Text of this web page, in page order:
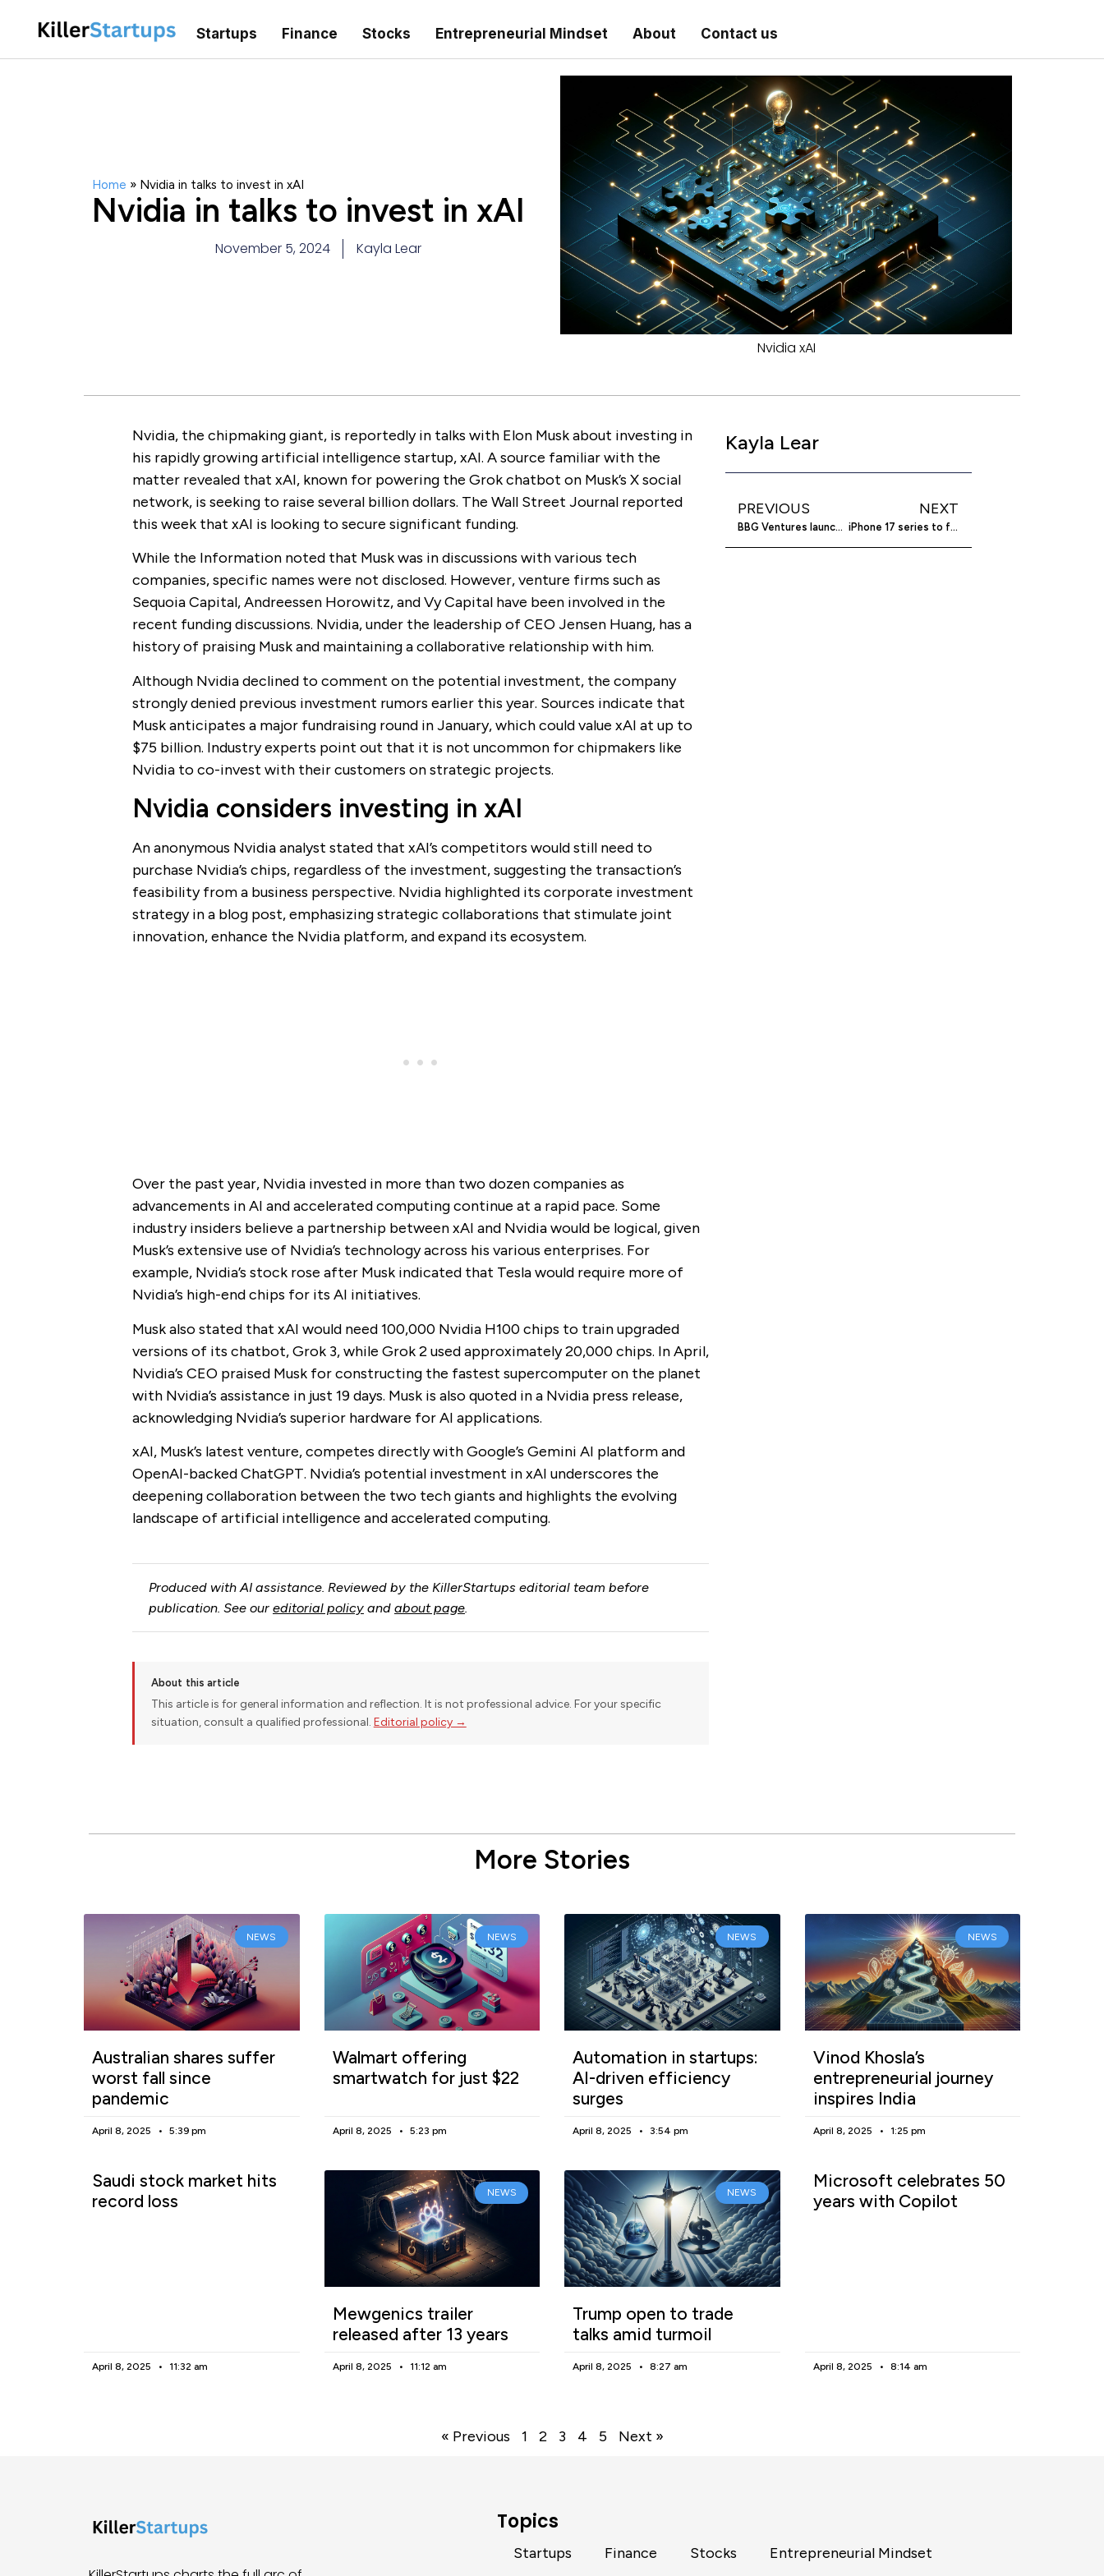
Startups Finance Stocks Entrepreneurial Mindset About Contact us
Home » Nvidia in talks to invest in xAI
Nvidia in talks to invest in xAI
November 5, 2024 Kayla Lear
Nvidia xAI
Nvidia, the chipmaking giant, is reportedly in talks with Elon Musk about investing in
his rapidly growing artificial intelligence startup, xAI. A source familiar with the
matter revealed that xAI, known for powering the Grok chatbot on Musk’s X social
network, is seeking to raise several billion dollars. The Wall Street Journal reported
this week that xAI is looking to secure significant funding.
While the Information noted that Musk was in discussions with various tech
companies, specific names were not disclosed. However, venture firms such as
Sequoia Capital, Andreessen Horowitz, and Vy Capital have been involved in the
recent funding discussions. Nvidia, under the leadership of CEO Jensen Huang, has a
history of praising Musk and maintaining a collaborative relationship with him.
Although Nvidia declined to comment on the potential investment, the company
strongly denied previous investment rumors earlier this year. Sources indicate that
Musk anticipates a major fundraising round in January, which could value xAI at up to
$75 billion. Industry experts point out that it is not uncommon for chipmakers like
Nvidia to co-invest with their customers on strategic projects.
Nvidia considers investing in xAI
An anonymous Nvidia analyst stated that xAI’s competitors would still need to
purchase Nvidia’s chips, regardless of the investment, suggesting the transaction’s
feasibility from a business perspective. Nvidia highlighted its corporate investment
strategy in a blog post, emphasizing strategic collaborations that stimulate joint
innovation, enhance the Nvidia platform, and expand its ecosystem.
Over the past year, Nvidia invested in more than two dozen companies as
advancements in AI and accelerated computing continue at a rapid pace. Some
industry insiders believe a partnership between xAI and Nvidia would be logical, given
Musk’s extensive use of Nvidia’s technology across his various enterprises. For
example, Nvidia’s stock rose after Musk indicated that Tesla would require more of
Nvidia’s high-end chips for its AI initiatives.
Musk also stated that xAI would need 100,000 Nvidia H100 chips to train upgraded
versions of its chatbot, Grok 3, while Grok 2 used approximately 20,000 chips. In April,
Nvidia’s CEO praised Musk for constructing the fastest supercomputer on the planet
with Nvidia’s assistance in just 19 days. Musk is also quoted in a Nvidia press release,
acknowledging Nvidia’s superior hardware for AI applications.
xAI, Musk’s latest venture, competes directly with Google’s Gemini AI platform and
OpenAI-backed ChatGPT. Nvidia’s potential investment in xAI underscores the
deepening collaboration between the two tech giants and highlights the evolving
landscape of artificial intelligence and accelerated computing.
Produced with AI assistance. Reviewed by the KillerStartups editorial team before
publication. See our editorial policyand about page.
About this article
This article is for general information and reflection. It is not professional advice. For your specific
situation, consult a qualified professional. Editorial policy →
Kayla Lear
PREVIOUS
BBG Ventures launches $60M fund for diversity
NEXT
iPhone 17 series to feature LTPO panels
More Stories
NEWS
Australian shares suffer
worst fall since
pandemic
April 8, 2025 5:39 pm
NEWS
Walmart offering
smartwatch for just $22
April 8, 2025 5:23 pm
NEWS
Automation in startups:
AI-driven efficiency
surges
April 8, 2025 3:54 pm
NEWS
Vinod Khosla’s
entrepreneurial journey
inspires India
April 8, 2025 1:25 pm
Saudi stock market hits
record loss
April 8, 2025 11:32 am
NEWS
Mewgenics trailer
released after 13 years
April 8, 2025 11:12 am
NEWS
Trump open to trade
talks amid turmoil
April 8, 2025 8:27 am
Microsoft celebrates 50
years with Copilot
April 8, 2025 8:14 am
« Previous 1 2 3 4 5 Next »
Topics
Startups Finance Stocks Entrepreneurial Mindset